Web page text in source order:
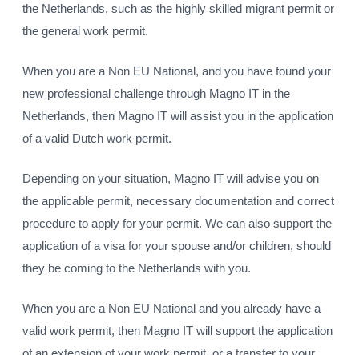
the Netherlands, such as the highly skilled migrant permit or
the general work permit.
When you are a Non EU National, and you have found your
new professional challenge through Magno IT in the
Netherlands, then Magno IT will assist you in the application
of a valid Dutch work permit.
Depending on your situation, Magno IT will advise you on
the applicable permit, necessary documentation and correct
procedure to apply for your permit. We can also support the
application of a visa for your spouse and/or children, should
they be coming to the Netherlands with you.
When you are a Non EU National and you already have a
valid work permit, then Magno IT will support the application